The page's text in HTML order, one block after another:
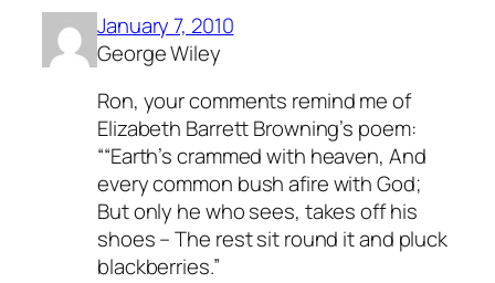
January 7, 2010
George Wiley
Ron, your comments remind me of
Elizabeth Barrett Browning’s poem:
““Earth’s crammed with heaven, And
every common bush afire with God;
But only he who sees, takes off his
shoes – The rest sit round it and pluck
blackberries.”